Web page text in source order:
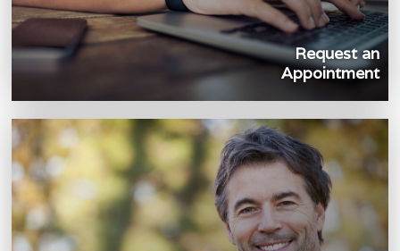
Request an
Appointment